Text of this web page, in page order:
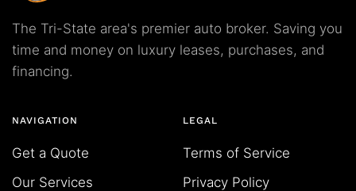
The Tri-State area's premier auto broker. Saving you
time and money on luxury leases, purchases, and
financing.
NAVIGATION
Get a Quote
Our Services
LEGAL
Terms of Service
Privacy Policy